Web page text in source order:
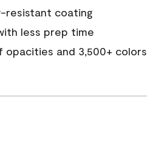
resistant coating
less prep time
opacities and 3,500+ colors